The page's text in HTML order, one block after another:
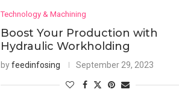
Technology & Machining
Boost Your Production with
Hydraulic Workholding
byfeedinfosing September 29, 2023